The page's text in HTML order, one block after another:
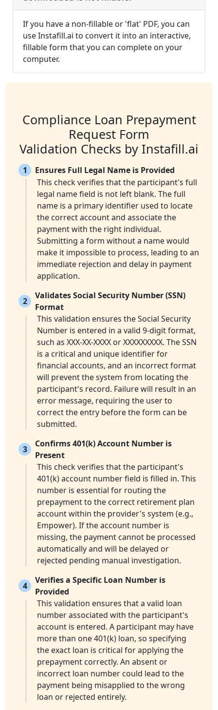
If you have a non-fillable or 'flat' PDF, you can
use Instafill.ai to convert it into an interactive,
fillable form that you can complete on your
computer.
Compliance Loan Prepayment
Request Form
Validation Checks by Instafill.ai
1
Ensures Full Legal Name is Provided
This check verifies that the participant's full
legal name field is not left blank. The full
name is a primary identifier used to locate
the correct account and associate the
payment with the right individual.
Submitting a form without a name would
make it impossible to process, leading to an
immediate rejection and delay in payment
application.
2
Validates Social Security Number (SSN)
Format
This validation ensures the Social Security
Number is entered in a valid 9-digit format,
such as XXX-XX-XXXX or XXXXXXXXX. The SSN
is a critical and unique identifier for
financial accounts, and an incorrect format
will prevent the system from locating the
participant's record. Failure will result in an
error message, requiring the user to
correct the entry before the form can be
submitted.
3
Confirms 401(k) Account Number is
Present
This check verifies that the participant's
401(k) account number field is filled in. This
number is essential for routing the
prepayment to the correct retirement plan
account within the provider's system (e.g.,
Empower). If the account number is
missing, the payment cannot be processed
automatically and will be delayed or
rejected pending manual investigation.
4
Verifies a Specific Loan Number is
Provided
This validation ensures that a valid loan
number associated with the participant's
account is entered. A participant may have
more than one 401(k) loan, so specifying
the exact loan is critical for applying the
prepayment correctly. An absent or
incorrect loan number could lead to the
payment being misapplied to the wrong
loan or rejected entirely.